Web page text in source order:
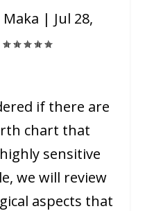
| Jul 28,
if there are
chart that
sensitive
we will review
aspects that